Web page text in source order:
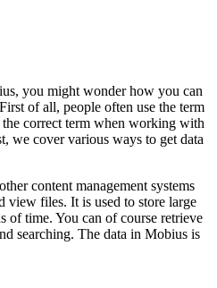
you might wonder how you can
of all, people often use the term
correct term when working with
we cover various ways to get data
content management systems
view files. It is used to store large
of time. You can of course retrieve
searching. The data in Mobius is